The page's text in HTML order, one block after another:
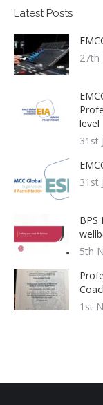
Latest Posts
27th
level
31st
31st
BPS
5th
1st